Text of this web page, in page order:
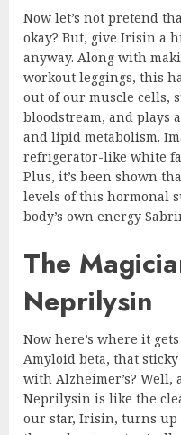
Now let’s not pretend
okay? But, give Irisin a
anyway. Along with
workout leggings, this
out of our muscle cells,
bloodstream, and plays
and lipid metabolism.
refrigerator-like white
Plus, it’s been shown
levels of this hormonal
body’s own energy
The
Neprilysin
Now here’s where it
Amyloid beta, that
with Alzheimer’s? Well,
Neprilysin is like the
our star, Irisin, turns